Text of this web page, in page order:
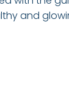
and